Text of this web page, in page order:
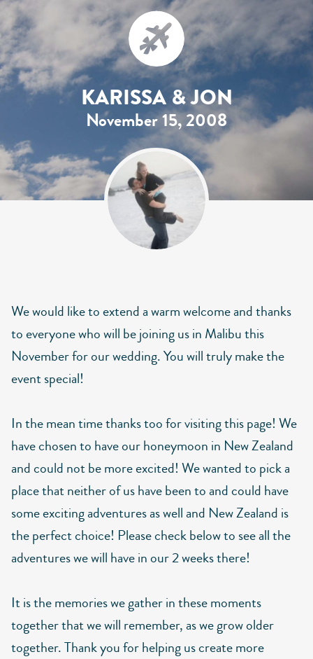
KARISSA & JON
November 15, 2008
We would like to extend a warm welcome and thanks
to everyone who will be joining us in Malibu this
November for our wedding. You will truly make the
event special!
In the mean time thanks too for visiting this page! We
have chosen to have our honeymoon in New Zealand
and could not be more excited! We wanted to pick a
place that neither of us have been to and could have
some exciting adventures as well and New Zealand is
the perfect choice! Please check below to see all the
adventures we will have in our 2 weeks there!
It is the memories we gather in these moments
together that we will remember, as we grow older
together. Thank you for helping us create more